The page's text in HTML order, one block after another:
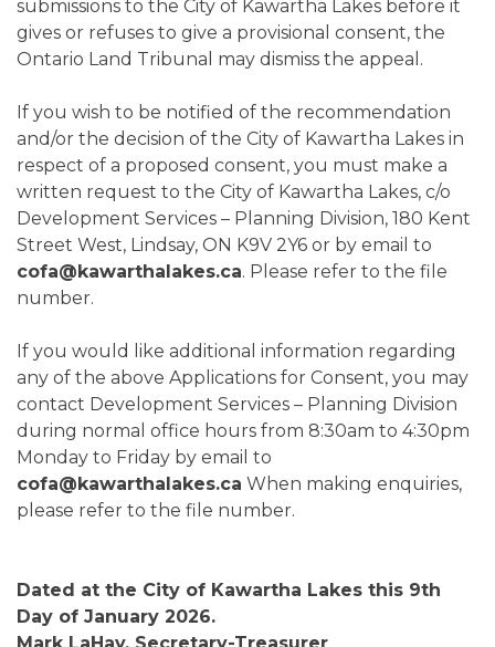
submissions to the City of Kawartha Lakes before it
gives or refuses to give a provisional consent, the
Ontario Land Tribunal may dismiss the appeal.
If you wish to be notified of the recommendation
and/or the decision of the City of Kawartha Lakes in
respect of a proposed consent, you must make a
written request to the City of Kawartha Lakes, c/o
Development Services – Planning Division, 180 Kent
Street West, Lindsay, ON K9V 2Y6 or by email to
cofa@kawarthalakes.ca. Please refer to the file
number.
If you would like additional information regarding
any of the above Applications for Consent, you may
contact Development Services – Planning Division
during normal office hours from 8:30am to 4:30pm
Monday to Friday by email to
cofa@kawarthalakes.ca When making enquiries,
please refer to the file number.
Dated at the City of Kawartha Lakes this 9th
Day of January 2026.
Mark LaHay, Secretary-Treasurer